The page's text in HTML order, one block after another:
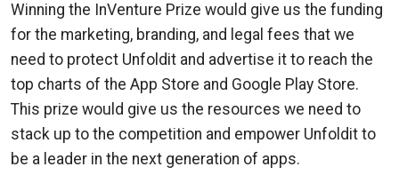
Winning the InVenture Prize would give us the funding
for the marketing, branding, and legal fees that we
need to protect Unfoldit and advertise it to reach the
top charts of the App Store and Google Play Store.
This prize would give us the resources we need to
stack up to the competition and empower Unfoldit to
be a leader in the next generation of apps.